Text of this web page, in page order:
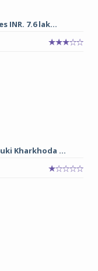
INR. 7.6 lak...
Kharkhoda ...